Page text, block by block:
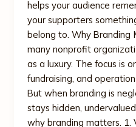
helps your audience
your supporters
belong to. Why
many nonprofit
as a luxury. The focus is
fundraising, and
But when branding is
stays hidden,
why branding matters. 1.